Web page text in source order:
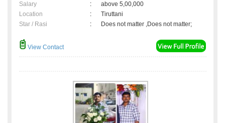
Salary
:
above 5,00,000
Location
:
Tiruttani
Star / Rasi
: Does not matter ,Does not matter;
View Contact